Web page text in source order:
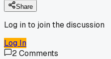
Share
Log in to join the discussion
Log In
2Comments